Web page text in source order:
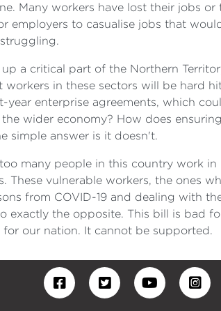
Many workers have lost their jobs
employers to casualise jobs that
a critical part of the Northern
in these sectors will be hard
enterprise agreements, which
wider economy? How does
simple answer is it doesn't.
many people in this country work
These vulnerable workers, the ones
from COVID-19 and dealing with
exactly the opposite. This bill is bad
our nation. It cannot be supported.